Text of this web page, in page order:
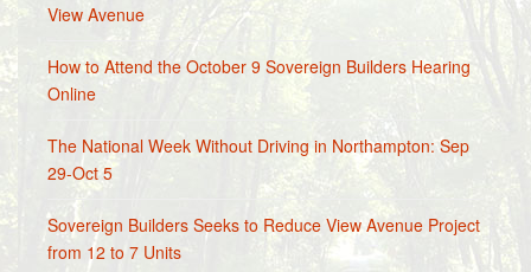
View Avenue
How to Attend the October 9 Sovereign Builders Hearing
Online
The National Week Without Driving in Northampton: Sep
29-Oct 5
Sovereign Builders Seeks to Reduce View Avenue Project
from 12 to 7 Units